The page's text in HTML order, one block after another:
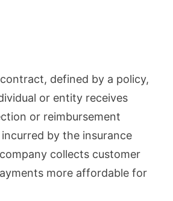
defined by a policy,
or entity receives
or reimbursement
by the insurance
collects customer
more affordable for